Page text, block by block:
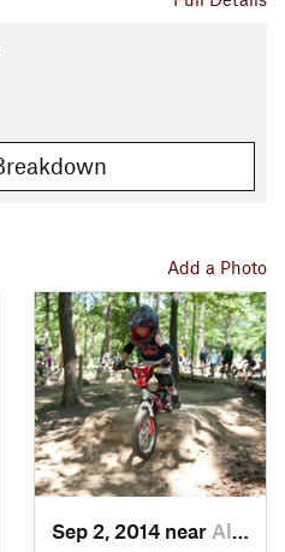
Add a Photo
Sep 2, 2014 near Allison…, PA